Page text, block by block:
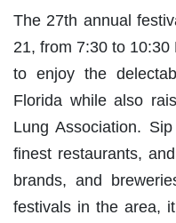
The 27th annual
21, from 7:30 to
to enjoy the
Florida while also
Lung Association.
finest restaurants,
brands, and
festivals in the area,